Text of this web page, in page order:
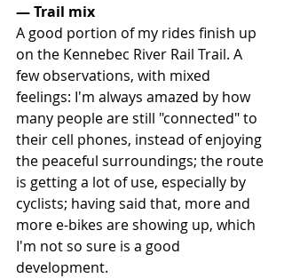
— Trail mix
A good portion of my rides finish up
on the Kennebec River Rail Trail. A
few observations, with mixed
feelings: I'm always amazed by how
many people are still "connected" to
their cell phones, instead of enjoying
the peaceful surroundings; the route
is getting a lot of use, especially by
cyclists; having said that, more and
more e-bikes are showing up, which
I'm not so sure is a good
development.